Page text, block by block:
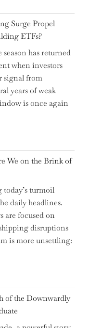
Surge Propel
ETFs?
has returned
when investors
signal from
years of weak
is once again
We on the Brink of
turmoil
daily headlines.
are focused on
disruptions
is more unsettling:
of the Downwardly